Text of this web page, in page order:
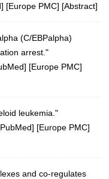
] [Europe PMC] [Abstract]
(C/EBPalpha)
arrest."
] [Europe PMC]
leukemia."
PubMed] [Europe PMC]
and co-regulates